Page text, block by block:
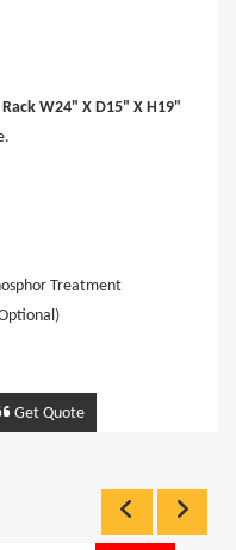
W24" X D15" X H19"
Treatment
Get Quote